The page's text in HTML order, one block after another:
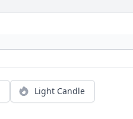
Light Candle